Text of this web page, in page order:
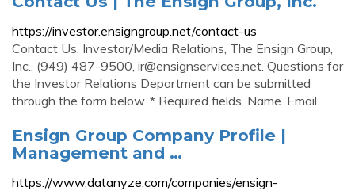
https://investor.ensigngroup.net/contact-us
Contact Us. Investor/Media Relations, The Ensign Group,
Inc., (949) 487-9500, ir@ensignservices.net. Questions for
the Investor Relations Department can be submitted
through the form below. * Required fields. Name. Email.
Ensign Group Company Profile |
Management and …
https://www.datanyze.com/companies/ensign-